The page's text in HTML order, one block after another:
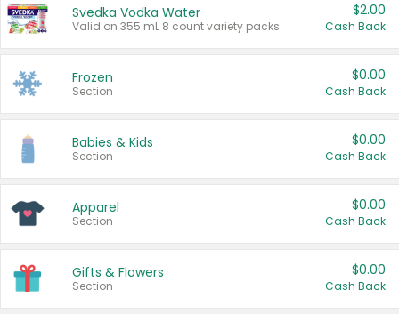
Svedka Vodka Water
Valid on 355 mL 8 count variety packs.
$2.00
Cash Back
Frozen
Section
$0.00
Cash Back
Babies & Kids
Section
$0.00
Cash Back
Apparel
Section
$0.00
Cash Back
Gifts & Flowers
Section
$0.00
Cash Back